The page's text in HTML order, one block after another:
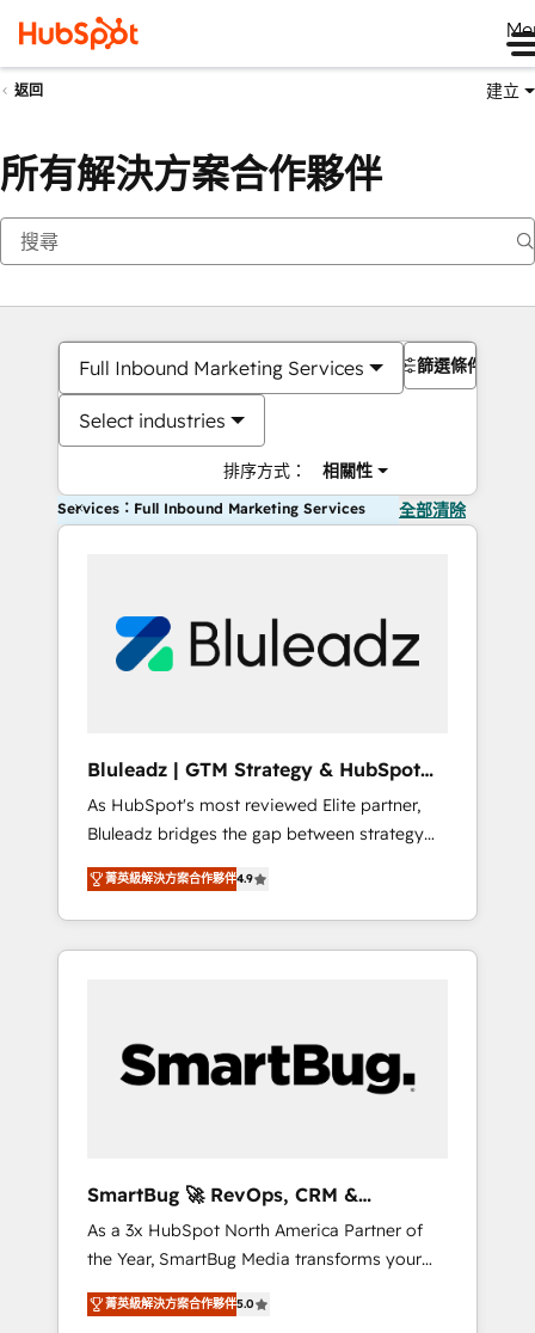
返回 建立
所有解決方案合作夥伴
Full Inbound Marketing Services
Select industries
排序方式： 相關性
篩選條件
Services：Full Inbound Marketing Services 全部清除
Bluleadz | GTM Strategy & HubSpot
Implementation
As HubSpot's most reviewed Elite partner,
Bluleadz bridges the gap between strategy
and execution. We don't just "set up tools" —
we install the GTM Operating System (GTM
OS) to align your leadership and engineer a
portal that drives predictable revenue
and Story to stop "accelerating a mess." ⚙️
Elite Engineering & AI Scalable Architecture:
agents, and high-integrity migrations for total
reporting clarity. Security & Compliance: SOC
2 Type I and HIPAA attested for enterprise-
grade data security. 🏆 Why Bluleadz? GTM
OS Partner | 16+ Years Experience | 1,000+
菁英級解決方案合作夥伴4.9
SmartBug 🚀 RevOps, CRM &
Integration Experts
As a 3x HubSpot North America Partner of
the Year, SmartBug Media transforms your
customer lifecycle into a revenue engine. Our
unified ecosystem includes specialized
菁英級解決方案合作夥伴5.0